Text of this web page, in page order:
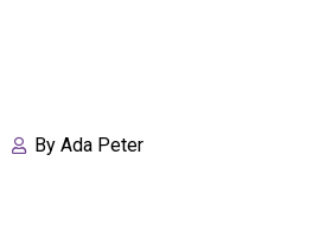
By Ada Peter